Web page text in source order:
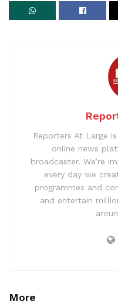
Reporters At Large
online news
broadcaster. We’re
every day we
programmes and
and entertain
More